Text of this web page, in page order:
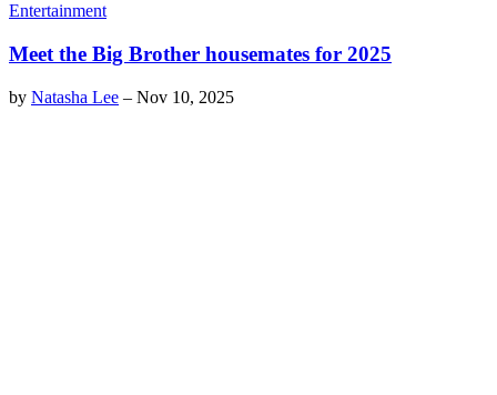
Entertainment
Meet the Big Brother housemates for 2025
by Natasha Lee – Nov 10, 2025